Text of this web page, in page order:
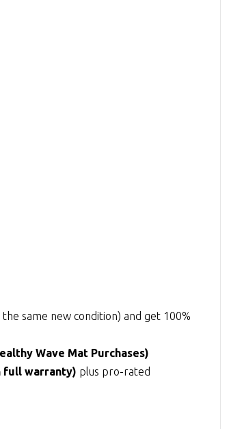
same new condition) and get 100%
Wave Mat Purchases)
full warranty) plus pro-rated